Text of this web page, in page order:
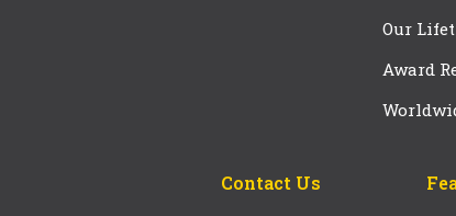
Our
Award
Contact Us